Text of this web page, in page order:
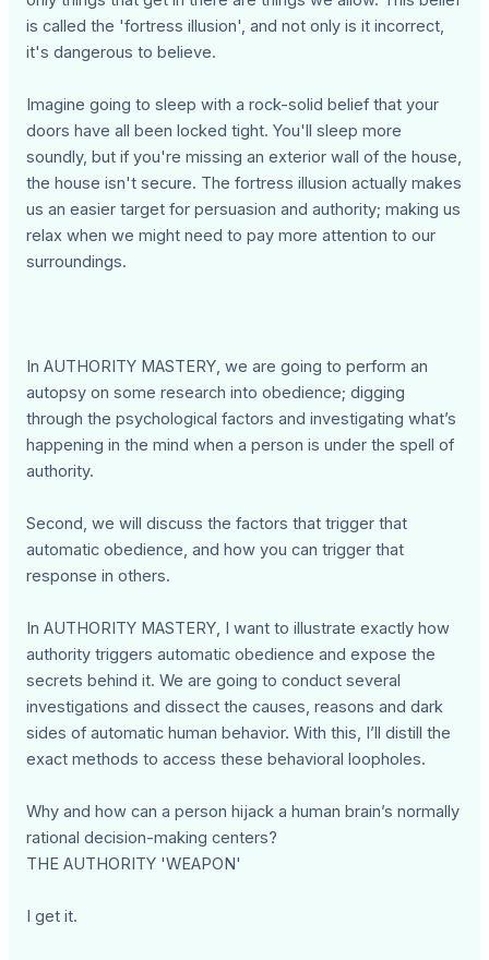
is called the 'fortress illusion', and not only is it incorrect,
it's dangerous to believe.
Imagine going to sleep with a rock-solid belief that your
doors have all been locked tight. You'll sleep more
soundly, but if you're missing an exterior wall of the house,
the house isn't secure. The fortress illusion actually makes
us an easier target for persuasion and authority; making us
relax when we might need to pay more attention to our
surroundings.
In AUTHORITY MASTERY, we are going to perform an
autopsy on some research into obedience; digging
through the psychological factors and investigating what’s
happening in the mind when a person is under the spell of
authority.
Second, we will discuss the factors that trigger that
automatic obedience, and how you can trigger that
response in others.
In AUTHORITY MASTERY, I want to illustrate exactly how
authority triggers automatic obedience and expose the
secrets behind it. We are going to conduct several
investigations and dissect the causes, reasons and dark
sides of automatic human behavior. With this, I’ll distill the
exact methods to access these behavioral loopholes.
Why and how can a person hijack a human brain’s normally
rational decision-making centers?
THE AUTHORITY 'WEAPON'
I get it.